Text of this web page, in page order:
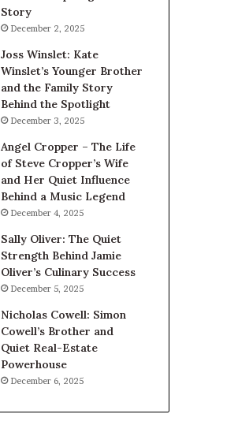
Story
December 2, 2025
Joss Winslet: Kate
Winslet’s Younger Brother
and the Family Story
Behind the Spotlight
December 3, 2025
Angel Cropper – The Life
of Steve Cropper’s Wife
and Her Quiet Influence
Behind a Music Legend
December 4, 2025
Sally Oliver: The Quiet
Strength Behind Jamie
Oliver’s Culinary Success
December 5, 2025
Nicholas Cowell: Simon
Cowell’s Brother and
Quiet Real-Estate
Powerhouse
December 6, 2025